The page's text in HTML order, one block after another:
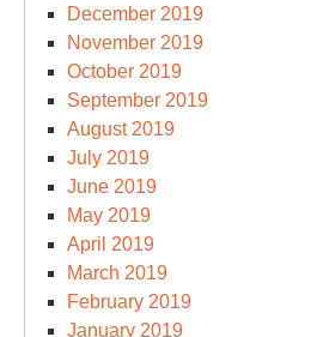
December 2019
November 2019
October 2019
September 2019
August 2019
July 2019
June 2019
May 2019
April 2019
March 2019
February 2019
January 2019